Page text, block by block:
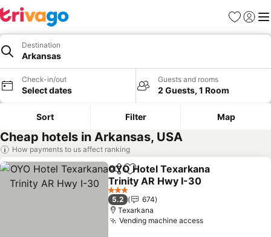
Favorites
Sign in
Destination
Arkansas
Check-in/out
Select dates
Guests and rooms
2 Guests, 1 Room
Sort Filter Map
Cheap hotels in Arkansas, USA
How payments to us affect ranking
ShareAdd to favorites
OYO Hotel Texarkana
Trinity AR Hwy I-30
See prices
3 Stars
5.2
674
Texarkana
Vending machine accessSee prices